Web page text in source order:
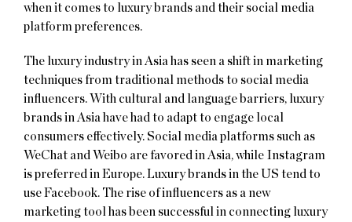
when it comes to luxury brands and their social media
platform preferences.
The luxury industry in Asia has seen a shift in marketing
techniques from traditional methods to social media
influencers. With cultural and language barriers, luxury
brands in Asia have had to adapt to engage local
consumers effectively. Social media platforms such as
WeChat and Weibo are favored in Asia, while Instagram
is preferred in Europe. Luxury brands in the US tend to
use Facebook. The rise of influencers as a new
marketing tool has been successful in connecting luxury